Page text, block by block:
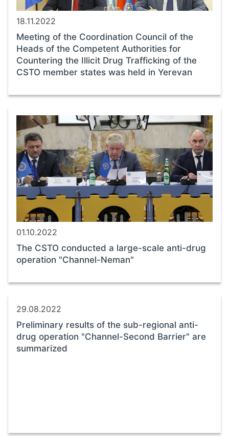
18.11.2022
Meeting of the Coordination Council of the
Heads of the Competent Authorities for
Countering the Illicit Drug Trafficking of the
CSTO member states was held in Yerevan
01.10.2022
The CSTO conducted a large-scale anti-drug
operation "Channel-Neman"
29.08.2022
Preliminary results of the sub-regional anti-
drug operation "Channel-Second Barrier" are
summarized